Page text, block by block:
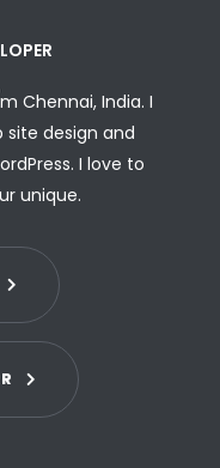
Chennai, India. I
site design and
I love to
unique.